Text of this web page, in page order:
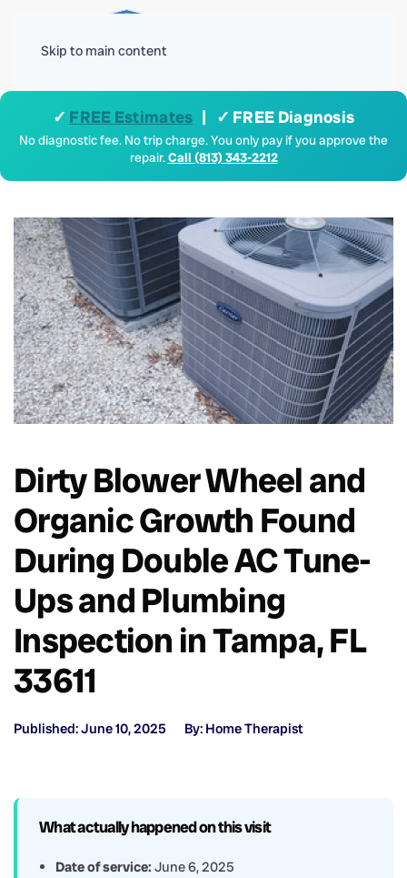
Skip to main content
✓ FREE Estimates | ✓ FREE Diagnosis
No diagnostic fee. No trip charge. You only pay if you approve the
repair.Call (813) 343-2212
Dirty Blower Wheel and
Organic Growth Found
During Double AC Tune-
Ups and Plumbing
Inspection in Tampa, FL
33611
Published: June 10, 2025 By: Home Therapist
What actually happened on this visit
Date of service: June 6, 2025